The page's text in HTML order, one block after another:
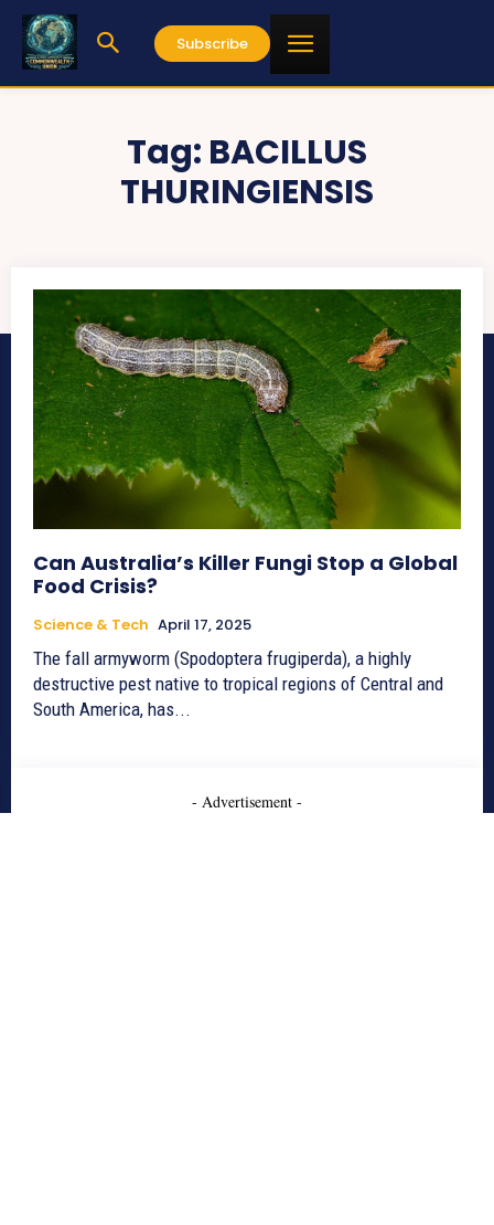
Subscribe
Tag: BACILLUS
THURINGIENSIS
Can Australia’s Killer Fungi Stop a Global
Food Crisis?
Science & Tech April 17, 2025
The fall armyworm (Spodoptera frugiperda), a highly
destructive pest native to tropical regions of Central and
South America, has...
- Advertisement -